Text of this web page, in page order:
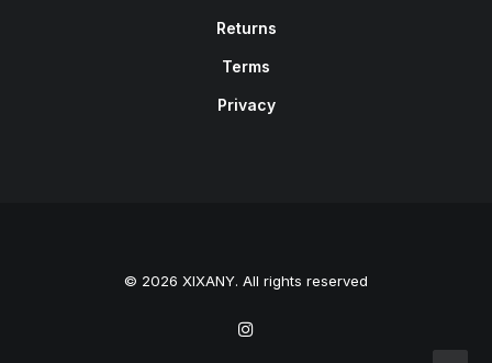
Returns
Terms
Privacy
© 2026 XIXANY. All rights reserved